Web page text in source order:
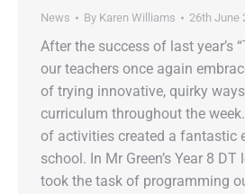
News By Karen Williams 26th June
After the success of last year’s
our teachers once again
of trying innovative, quirky
curriculum throughout the
of activities created a fantastic
school. In Mr Green’s Year 8
took the task of programming